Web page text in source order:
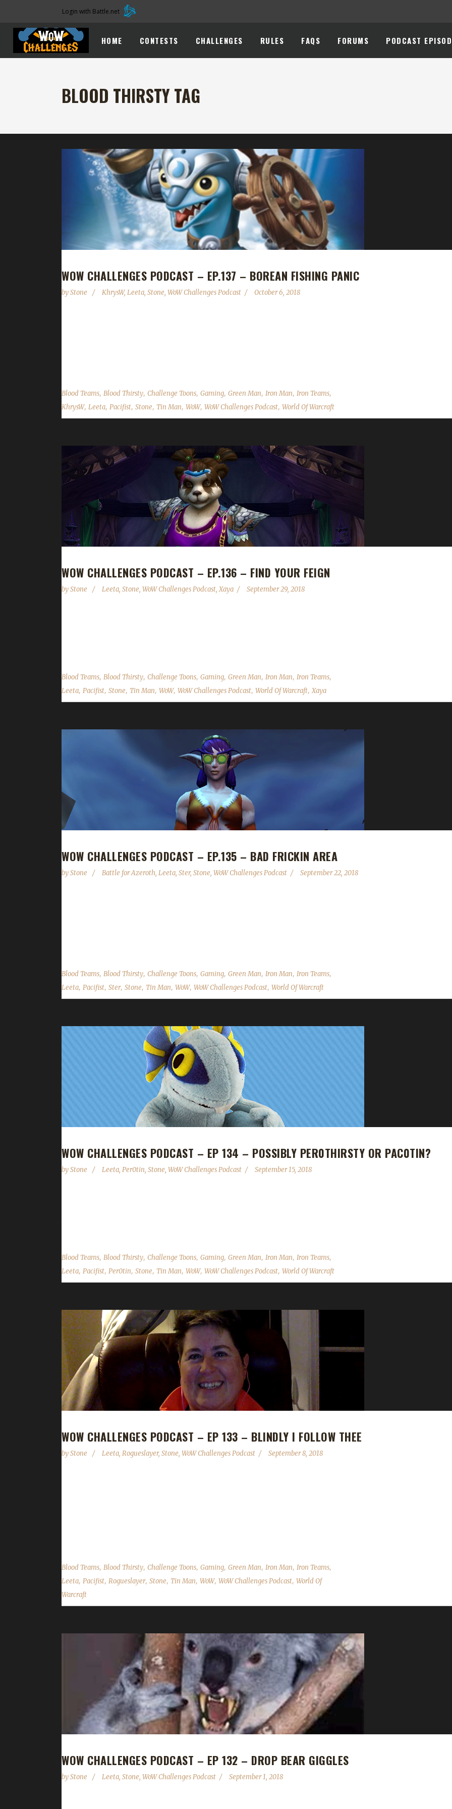
Login with Battle.net
HOME CONTESTS CHALLENGES RULES FAQS FORUMS PODCAST
BLOOD THIRSTY TAG
WOW CHALLENGES PODCAST – EP.137 – BOREAN FISHING PANIC
byStone KhrysW, Leeta, Stone, WoW Challenges Podcast October 6, 2018
Blood Teams, Blood Thirsty, Challenge Toons, Gaming, Green Man, Iron Man, Iron Teams,
KhrysW, Leeta, Pacifist, Stone, Tin Man, WoW, WoW Challenges Podcast, World Of Warcraft
WOW CHALLENGES PODCAST – EP.136 – FIND YOUR FEIGN
byStone Leeta, Stone, WoW Challenges Podcast,Xaya September 29, 2018
Blood Teams, Blood Thirsty, Challenge Toons, Gaming, Green Man, Iron Man, Iron Teams,
Leeta, Pacifist, Stone, Tin Man, WoW, WoW Challenges Podcast, World Of Warcraft,Xaya
WOW CHALLENGES PODCAST – EP.135 – BAD FRICKIN AREA
byStone Battle for Azeroth, Leeta, Ster, Stone, WoW Challenges Podcast September 22, 2018
Blood Teams, Blood Thirsty, Challenge Toons, Gaming, Green Man, Iron Man, Iron Teams,
Leeta, Pacifist, Ster, Stone, Tin Man, WoW, WoW Challenges Podcast, World Of Warcraft
WOW CHALLENGES PODCAST – EP 134 – POSSIBLY PER0THIRSTY OR PAC0TIN?
byStone Leeta, Per0tin, Stone, WoW Challenges Podcast September 15, 2018
Blood Teams, Blood Thirsty, Challenge Toons, Gaming, Green Man, Iron Man, Iron Teams,
Leeta, Pacifist, Per0tin, Stone, Tin Man, WoW, WoW Challenges Podcast, World Of Warcraft
WOW CHALLENGES PODCAST – EP 133 – BLINDLY I FOLLOW THEE
byStone Leeta, Rogueslayer, Stone, WoW Challenges Podcast September 8, 2018
Blood Teams, Blood Thirsty, Challenge Toons, Gaming, Green Man, Iron Man, Iron Teams,
Leeta, Pacifist, Rogueslayer, Stone, Tin Man, WoW, WoW Challenges Podcast, World Of
Warcraft
WOW CHALLENGES PODCAST – EP 132 – DROP BEAR GIGGLES
byStone Leeta, Stone, WoW Challenges Podcast September 1, 2018